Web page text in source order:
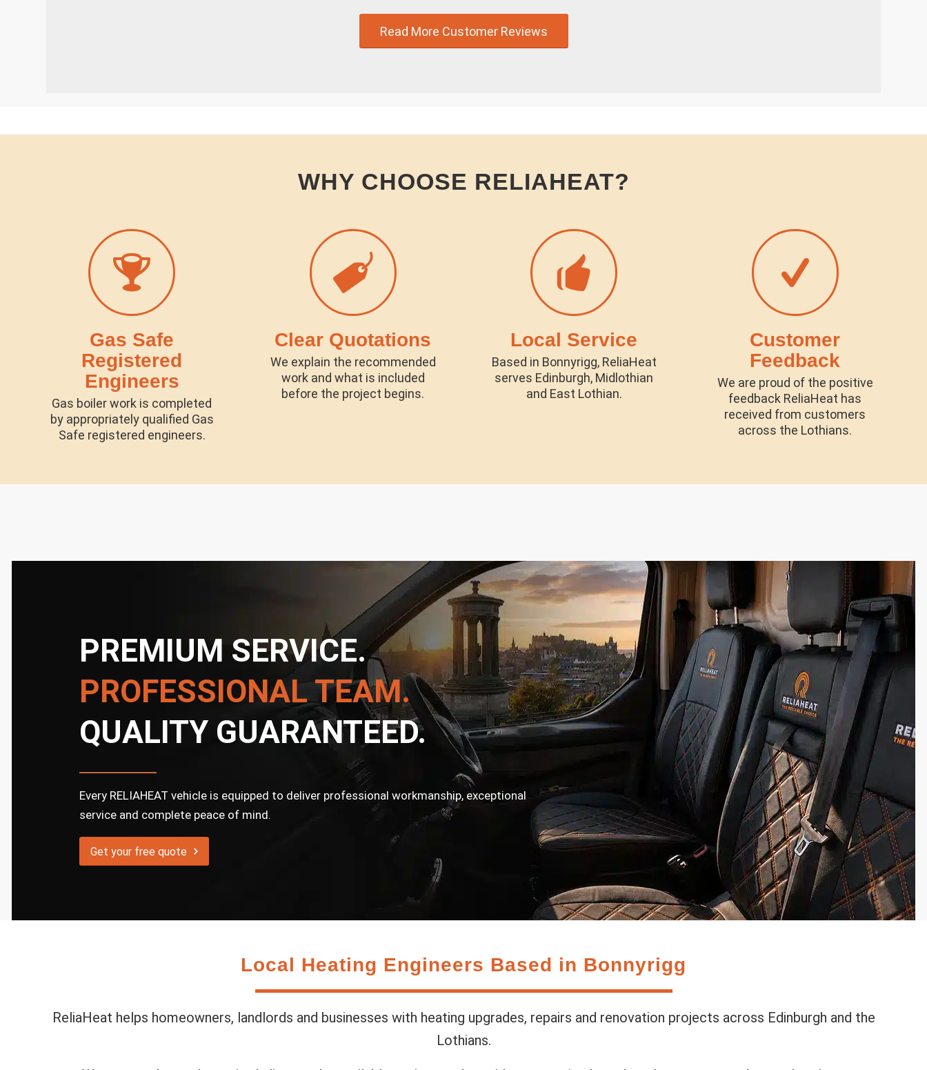
Read More Customer Reviews
WHY CHOOSE RELIAHEAT?
Gas Safe
Registered
Engineers
Gas boiler work is completed
by appropriately qualified Gas
Safe registered engineers.
Clear Quotations
We explain the recommended
work and what is included
before the project begins.
Local Service
Based in Bonnyrigg, ReliaHeat
serves Edinburgh, Midlothian
and East Lothian.
Customer
Feedback
We are proud of the positive
feedback ReliaHeat has
received from customers
across the Lothians.
PREMIUM SERVICE.
PROFESSIONAL TEAM.
QUALITY GUARANTEED.
Every RELIAHEAT vehicle is equipped to deliver professional workmanship, exceptional
service and complete peace of mind.
Get your free quote
Local Heating Engineers Based in Bonnyrigg
ReliaHeat helps homeowners, landlords and businesses with heating upgrades, repairs and renovation projects across Edinburgh and the
Lothians.